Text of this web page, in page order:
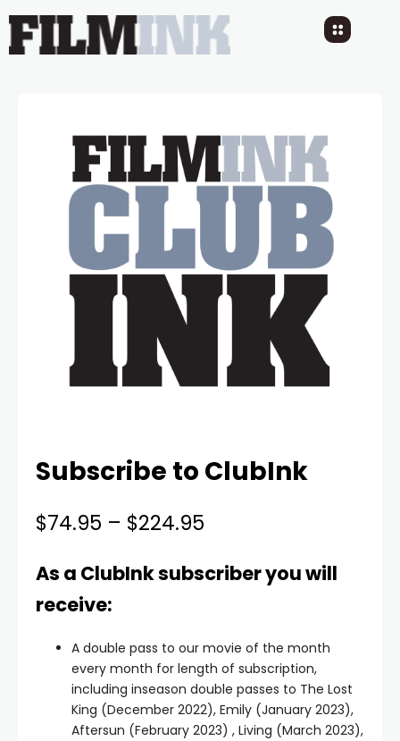
Subscribe to ClubInk
$74.95 – $224.95
As a ClubInk subscriber you will
receive:
A double pass to our movie of the month
every month for length of subscription,
including inseason double passes to The Lost
King (December 2022), Emily (January 2023),
Aftersun (February 2023) , Living (March 2023),